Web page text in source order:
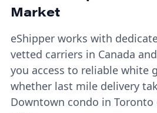
Market
eShipper works with
vetted carriers in Canada
you access to reliable white
whether last mile delivery
Downtown condo in